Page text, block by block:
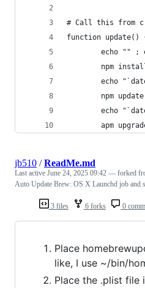
# Call this from
function update()
echo "" ;
npm
echo
npm
echo
apm
3 files 6 forks 0
jb510 /ReadMe.md
Last active June 24, 2025 09:42 — forked
Auto Update Brew: OS X Launchd job and
Place
like, I use ~/bin/
Place the .plist file